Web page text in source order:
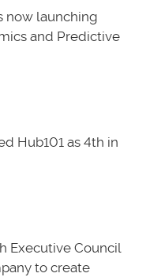
now launching
and Predictive
Hub101 as 4th in
Executive Council
to create